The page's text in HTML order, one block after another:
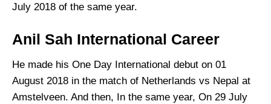
July 2018 of the same year.
Anil Sah International Career
He made his One Day International debut on 01
August 2018 in the match of Netherlands vs Nepal at
Amstelveen. And then, In the same year, On 29 July